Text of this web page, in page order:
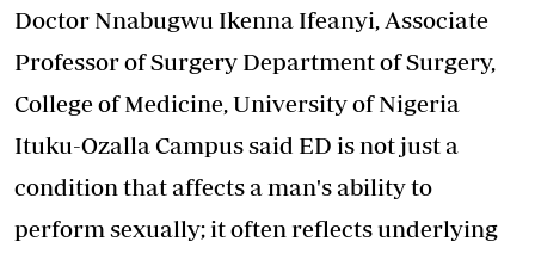
Doctor Nnabugwu Ikenna Ifeanyi, Associate
Professor of Surgery Department of Surgery,
College of Medicine, University of Nigeria
Ituku-Ozalla Campus said ED is not just a
condition that affects a man's ability to
perform sexually; it often reflects underlying